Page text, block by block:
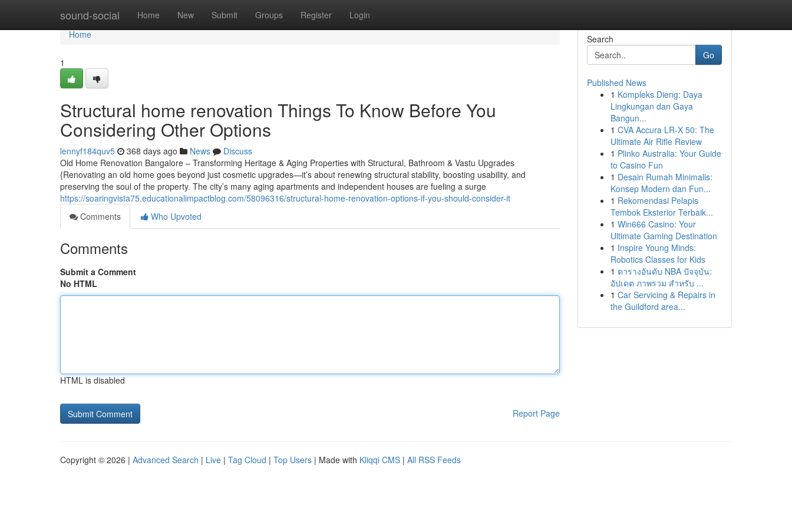
sound-social Home New Submit Groups Register Login
Home
Home
1
Structural home renovation Things To Know Before You
Considering Other Options
lennyf184quv5 368 days ago News
Discuss
Old Home Renovation Bangalore – Transforming Heritage & Aging Properties with Structural, Bathroom & Vastu Upgrades
{Renovating an old home goes beyond just cosmetic upgrades—it’s about renewing structural stability, boosting usability, and
preserving the soul of the property. The city’s many aging apartments and independent houses are fueling a surge
https://soaringvista75.educationalimpactblog.com/58096316/structural-home-renovation-options-if-you-should-consider-it
Comments
Who Upvoted
Comments
Submit a Comment
No HTML
HTML is disabled
Report Page
Search
Go
Published News
1 Kompleks Dieng: Daya
Lingkungan dan Gaya
Bangun...
1 CVA Accura LR-X 50: The
Ultimate Air Rifle Review
1 Plinko Australia: Your Guide
to Casino Fun
1 Desain Rumah Minimalis:
Konsep Modern dan Fun...
1 Rekomendasi Pelapis
Tembok Eksterior Terbaik...
1 Win666 Casino: Your
Ultimate Gaming Destination
1 Inspire Young Minds:
Robotics Classes for Kids
1 ตารางอันดับ NBA ปัจจุบัน:
อัปเดต ภาพรวม สำหรับ ...
1 Car Servicing & Repairs in
the Guildford area...
Copyright © 2026 | Advanced Search | Live | Tag Cloud | Top Users | Made with Kliqqi CMS | All RSS Feeds